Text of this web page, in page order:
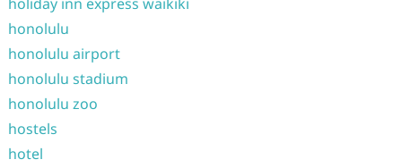
honolulu
honolulu airport
honolulu stadium
honolulu zoo
hostels
hotel